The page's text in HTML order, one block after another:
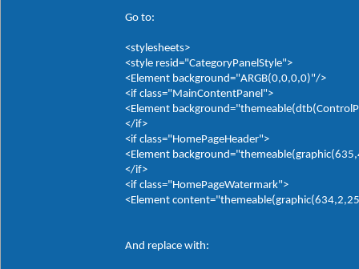
Go to:
<stylesheets>
<style resid="CategoryPanelStyle">
<Element background="ARGB(0,0,0,0)"/>
<if class="MainContentPanel">
<Element
</if>
<if class="HomePageHeader">
<Element
</if>
<if class="HomePageWatermark">
<Element
And replace with: